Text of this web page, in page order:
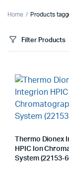
Home Products
Filter Products
Thermo Dionex
HPIC Ion
System